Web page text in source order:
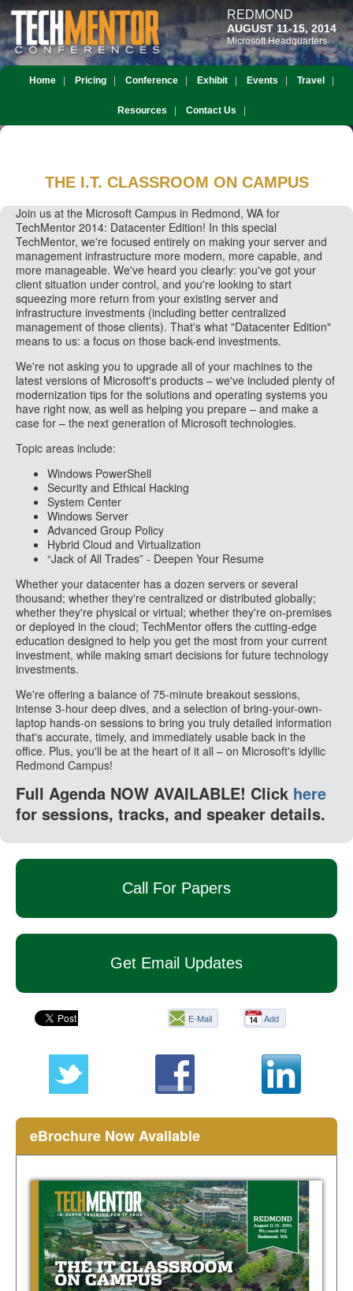
REDMOND
AUGUST 11-15, 2014
Microsoft Headquarters
Home Pricing Conference Exhibit Events Travel
Resources Contact Us
THE I.T. CLASSROOM ON CAMPUS
Join us at the Microsoft Campus in Redmond, WA for
TechMentor 2014: Datacenter Edition! In this special
TechMentor, we're focused entirely on making your server and
management infrastructure more modern, more capable, and
more manageable. We've heard you clearly: you've got your
client situation under control, and you're looking to start
squeezing more return from your existing server and
infrastructure investments (including better centralized
management of those clients). That's what "Datacenter Edition"
means to us: a focus on those back-end investments.
We're not asking you to upgrade all of your machines to the
latest versions of Microsoft's products – we've included plenty of
modernization tips for the solutions and operating systems you
have right now, as well as helping you prepare – and make a
case for – the next generation of Microsoft technologies.
Topic areas include:
Windows PowerShell
Security and Ethical Hacking
System Center
Windows Server
Advanced Group Policy
Hybrid Cloud and Virtualization
“Jack of All Trades” - Deepen Your Resume
Whether your datacenter has a dozen servers or several
thousand; whether they're centralized or distributed globally;
whether they're physical or virtual; whether they're on-premises
or deployed in the cloud; TechMentor offers the cutting-edge
education designed to help you get the most from your current
investment, while making smart decisions for future technology
investments.
We're offering a balance of 75-minute breakout sessions,
intense 3-hour deep dives, and a selection of bring-your-own-
laptop hands-on sessions to bring you truly detailed information
that's accurate, timely, and immediately usable back in the
office. Plus, you'll be at the heart of it all – on Microsoft's idyllic
Redmond Campus!
Full Agenda NOW AVAILABLE! Click here
for sessions, tracks, and speaker details.
Call For Papers
Get Email Updates
E-Mail
page
Add
eBrochure Now Available